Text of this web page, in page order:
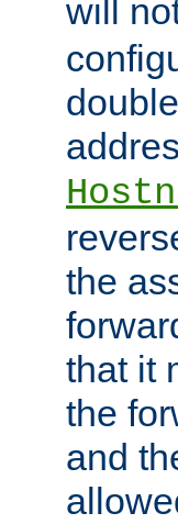
will
the
that it
the
and